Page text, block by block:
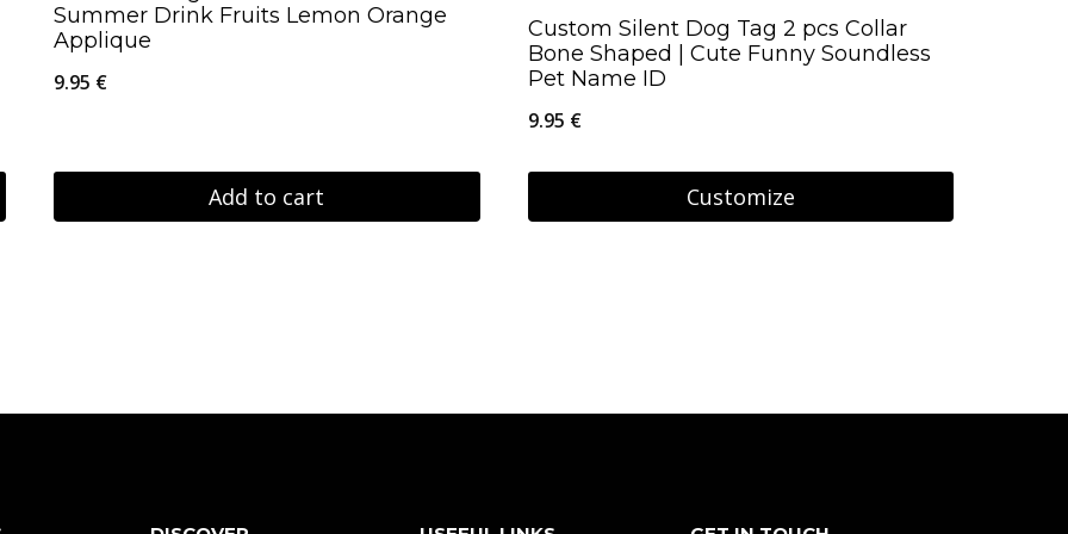
page
Summer Drink Fruits Lemon Orange
Applique
9.95 €
Add to cart
Custom Silent Dog Tag 2 pcs Collar
Bone Shaped | Cute Funny Soundless
Pet Name ID
9.95 €
Customize